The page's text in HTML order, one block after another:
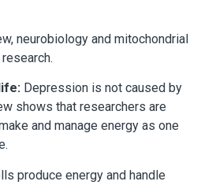
neurobiology and mitochondrial
Depression is not caused by
shows that researchers are
and manage energy as one
produce energy and handle